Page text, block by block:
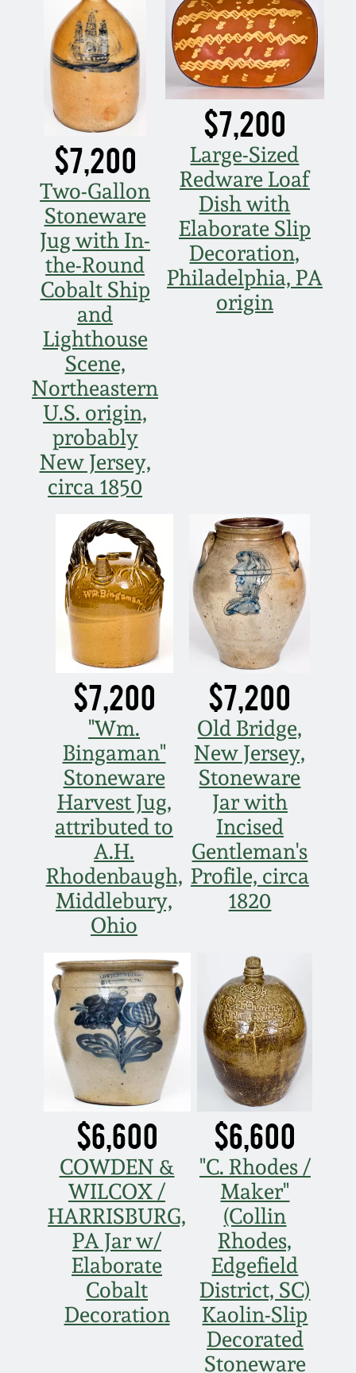
$7,200
Two-Gallon
Stoneware
Jug with In-
the-Round
Cobalt Ship
and
Lighthouse
Scene,
Northeastern
U.S. origin,
probably
New Jersey,
circa 1850
$7,200
Large-Sized
Redware Loaf
Dish with
Elaborate Slip
Decoration,
Philadelphia, PA
origin
$7,200
"Wm.
Bingaman"
Stoneware
Harvest Jug,
attributed to
A.H.
Rhodenbaugh,
Middlebury,
Ohio
$7,200
Old Bridge,
New Jersey,
Stoneware
Jar with
Incised
Gentleman's
Profile, circa
1820
$6,600
COWDEN &
WILCOX /
HARRISBURG,
PA Jar w/
Elaborate
Cobalt
Decoration
$6,600
"C. Rhodes /
Maker"
(Collin
Rhodes,
Edgefield
District, SC)
Kaolin-Slip
Decorated
Stoneware